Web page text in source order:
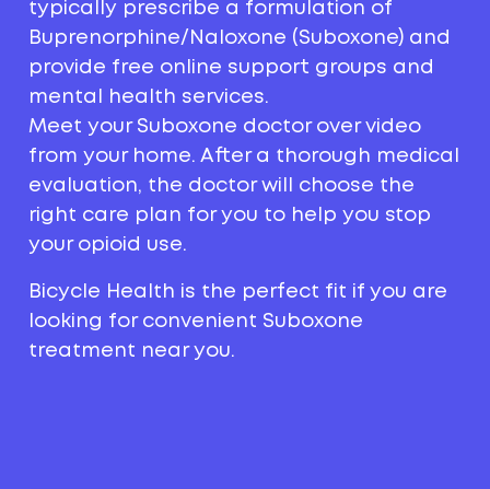
typically prescribe a formulation of
Buprenorphine/Naloxone (Suboxone) and
provide free online support groups and
mental health services.
Meet your Suboxone doctor over video
from your home. After a thorough medical
evaluation, the doctor will choose the
right care plan for you to help you stop
your opioid use.
Bicycle Health is the perfect fit if you are
looking for convenient Suboxone
treatment near you.